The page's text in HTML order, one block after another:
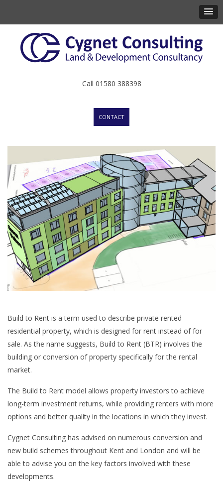
Call 01580 388398
CONTACT
Build to Rent is a term used to describe private rented
residential property, which is designed for rent instead of for
sale. As the name suggests, Build to Rent (BTR) involves the
building or conversion of property specifically for the rental
market.
The Build to Rent model allows property investors to achieve
long-term investment returns, while providing renters with more
options and better quality in the locations in which they invest.
Cygnet Consulting has advised on numerous conversion and
new build schemes throughout Kent and London and will be
able to advise you on the key factors involved with these
developments.